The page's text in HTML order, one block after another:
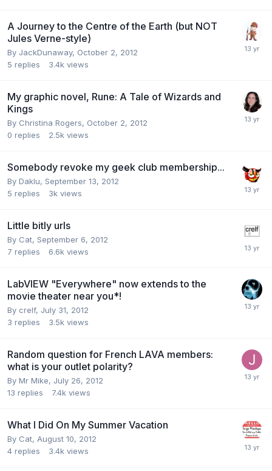
A Journey to the Centre of the Earth (but NOT
Jules Verne-style)
By JackDunaway, October 2, 2012
5 replies 3.4k views
My graphic novel, Rune: A Tale of Wizards and
Kings
By Christina Rogers, October 2, 2012
0 replies 2.5k views
Somebody revoke my geek club membership...
By Daklu, September 13, 2012
5 replies 3k views
Little bitly urls
By Cat, September 6, 2012
7 replies 6.6k views
LabVIEW "Everywhere" now extends to the
movie theater near you*!
By crelf, July 31, 2012
3 replies 3.5k views
Random question for French LAVA members:
what is your outlet polarity?
By Mr Mike, July 26, 2012
13 replies 7.4k views
What I Did On My Summer Vacation
By Cat, August 10, 2012
4 replies 3.4k views